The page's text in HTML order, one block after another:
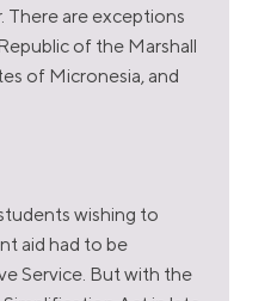
There are exceptions
of the Marshall
of Micronesia, and
wishing to
aid had to be
Service. But with the